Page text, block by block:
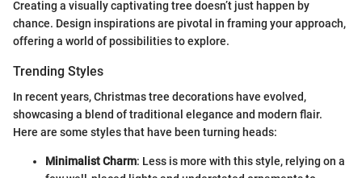
Creating a visually captivating tree doesn’t just happen by
chance. Design inspirations are pivotal in framing your approach,
offering a world of possibilities to explore.
Trending Styles
In recent years, Christmas tree decorations have evolved,
showcasing a blend of traditional elegance and modern flair.
Here are some styles that have been turning heads:
Minimalist Charm: Less is more with this style, relying on a